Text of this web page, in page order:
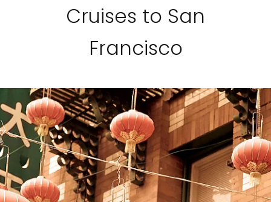
Cruises to San
Francisco